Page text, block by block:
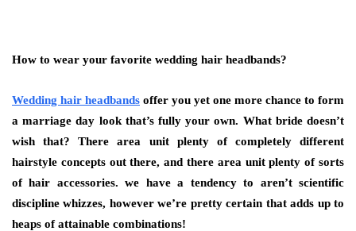
How to wear your favorite wedding hair headbands?
Wedding hair headbands offer you yet one more chance to form
a marriage day look that’s fully your own. What bride doesn’t
wish that? There area unit plenty of completely different
hairstyle concepts out there, and there area unit plenty of sorts
of hair accessories. we have a tendency to aren’t scientific
discipline whizzes, however we’re pretty certain that adds up to
heaps of attainable combinations!